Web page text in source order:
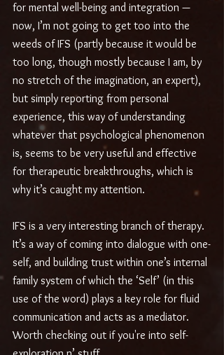
for mental well-being and integration —
now, I’m not going to get too into the
weeds of IFS (partly because it would be
too long, though mostly because I am, by
no stretch of the imagination, an expert),
but simply reporting from personal
experience, this way of understanding
whatever that psychological phenomenon
is, seems to be very useful and effective
for therapeutic breakthroughs, which is
why it’s caught my attention.
IFS is a very interesting branch of therapy.
It’s a way of coming into dialogue with one-
self, and building trust within one’s internal
family system of which the ‘Self’ (in this
use of the word) plays a key role for fluid
communication and acts as a mediator.
Worth checking out if you're into self-